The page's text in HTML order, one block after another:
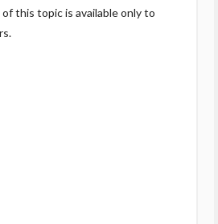
this topic is available only to